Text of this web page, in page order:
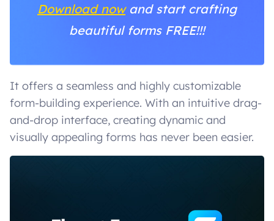
Download now and start crafting
beautiful forms FREE!!!
It offers a seamless and highly customizable
form-building experience. With an intuitive drag-
and-drop interface, creating dynamic and
visually appealing forms has never been easier.